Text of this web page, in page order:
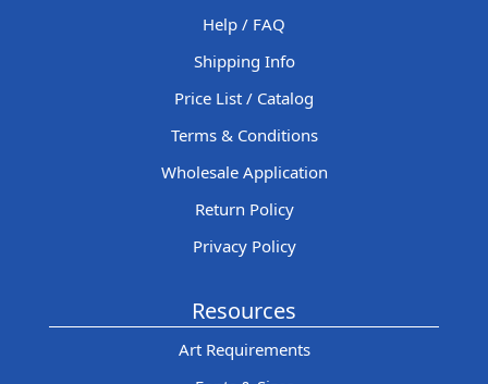
Help / FAQ
Shipping Info
Price List / Catalog
Terms & Conditions
Wholesale Application
Return Policy
Privacy Policy
Resources
Art Requirements